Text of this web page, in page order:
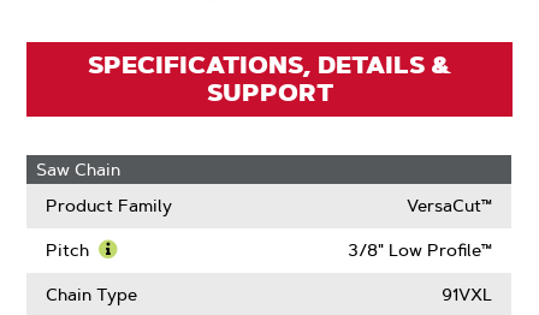
SPECIFICATIONS, DETAILS &
SUPPORT
Saw Chain
Product Family
VersaCut™
Pitch
More
3/8" Low Profile™
Chain Type 91VXL